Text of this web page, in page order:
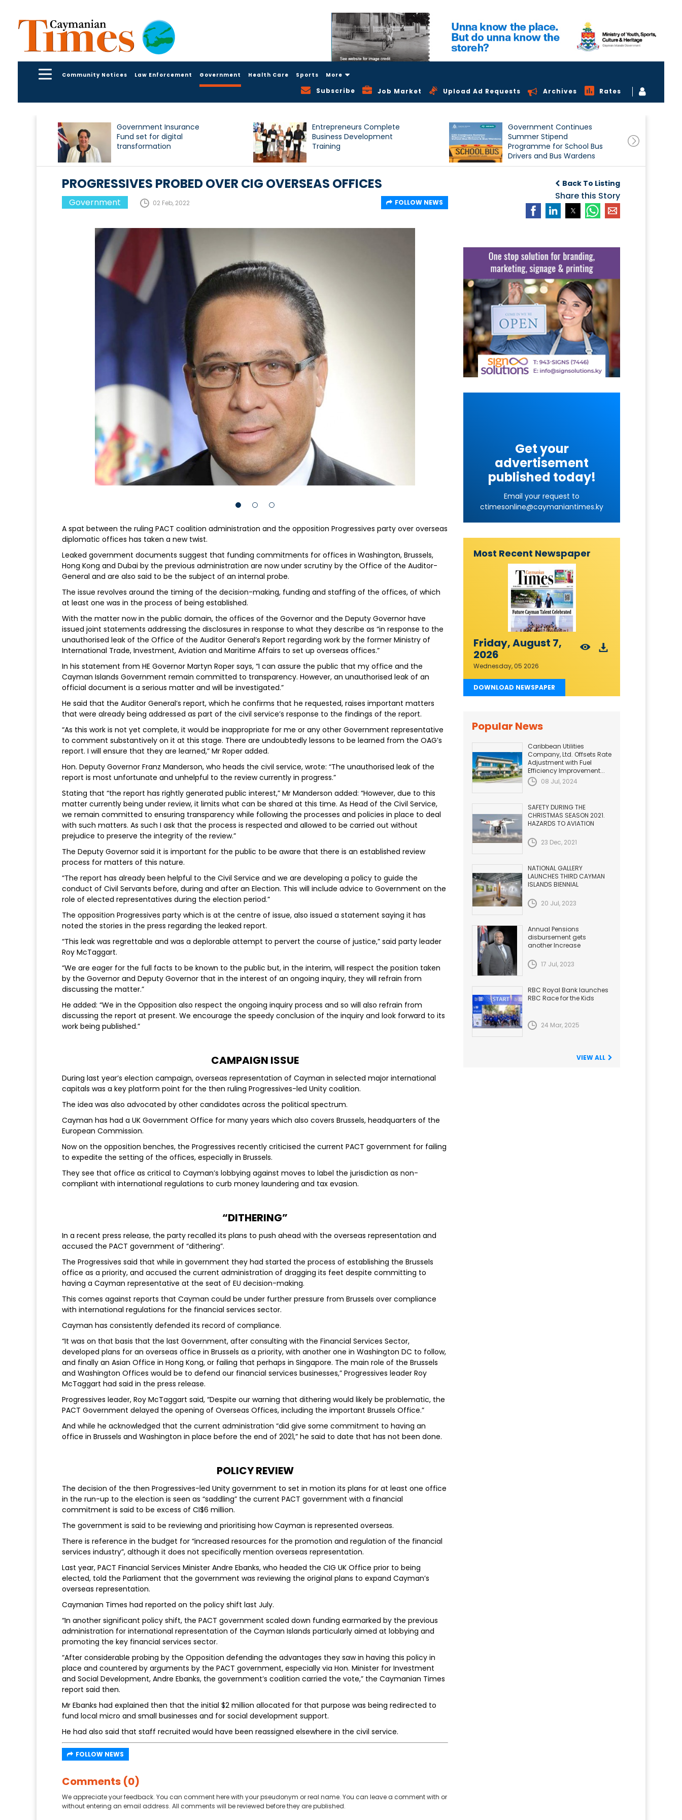
Community Notices Law Enforcement Government Health Care Sports More
Subscribe Job Market Upload Ad Requests Archives Rates
Government Insurance
Fund set for digital
transformation
Entrepreneurs Complete
Business Development
Training
Government Continues
Summer Stipend
Programme for School Bus
Drivers and Bus Wardens
Back To Listing
Share this Story
PROGRESSIVES PROBED OVER CIG OVERSEAS OFFICES
Government 02 Feb, 2022 FOLLOW NEWS
A spat between the ruling PACT coalition administration and the opposition Progressives party over overseas
diplomatic offices has taken a new twist.
Leaked government documents suggest that funding commitments for offices in Washington, Brussels,
Hong Kong and Dubai by the previous administration are now under scrutiny by the Office of the Auditor-
General and are also said to be the subject of an internal probe.
The issue revolves around the timing of the decision-making, funding and staffing of the offices, of which
at least one was in the process of being established.
With the matter now in the public domain, the offices of the Governor and the Deputy Governor have
issued joint statements addressing the disclosures in response to what they describe as “in response to the
unauthorised leak of the Office of the Auditor General’s Report regarding work by the former Ministry of
International Trade, Investment, Aviation and Maritime Affairs to set up overseas offices.”
In his statement from HE Governor Martyn Roper says, “I can assure the public that my office and the
Cayman Islands Government remain committed to transparency. However, an unauthorised leak of an
official document is a serious matter and will be investigated.”
He said that the Auditor General’s report, which he confirms that he requested, raises important matters
that were already being addressed as part of the civil service’s response to the findings of the report.
“As this work is not yet complete, it would be inappropriate for me or any other Government representative
to comment substantively on it at this stage. There are undoubtedly lessons to be learned from the OAG’s
report. I will ensure that they are learned,” Mr Roper added.
Hon. Deputy Governor Franz Manderson, who heads the civil service, wrote: “The unauthorised leak of the
report is most unfortunate and unhelpful to the review currently in progress.”
Stating that “the report has rightly generated public interest,” Mr Manderson added: “However, due to this
matter currently being under review, it limits what can be shared at this time. As Head of the Civil Service,
we remain committed to ensuring transparency while following the processes and policies in place to deal
with such matters. As such I ask that the process is respected and allowed to be carried out without
prejudice to preserve the integrity of the review.”
The Deputy Governor said it is important for the public to be aware that there is an established review
process for matters of this nature.
“The report has already been helpful to the Civil Service and we are developing a policy to guide the
conduct of Civil Servants before, during and after an Election. This will include advice to Government on the
role of elected representatives during the election period.”
The opposition Progressives party which is at the centre of issue, also issued a statement saying it has
noted the stories in the press regarding the leaked report.
“This leak was regrettable and was a deplorable attempt to pervert the course of justice,” said party leader
Roy McTaggart.
“We are eager for the full facts to be known to the public but, in the interim, will respect the position taken
by the Governor and Deputy Governor that in the interest of an ongoing inquiry, they will refrain from
discussing the matter.”
He added: “We in the Opposition also respect the ongoing inquiry process and so will also refrain from
discussing the report at present. We encourage the speedy conclusion of the inquiry and look forward to its
work being published.”
CAMPAIGN ISSUE
During last year’s election campaign, overseas representation of Cayman in selected major international
capitals was a key platform point for the then ruling Progressives-led Unity coalition.
The idea was also advocated by other candidates across the political spectrum.
Cayman has had a UK Government Office for many years which also covers Brussels, headquarters of the
European Commission.
Now on the opposition benches, the Progressives recently criticised the current PACT government for failing
to expedite the setting of the offices, especially in Brussels.
They see that office as critical to Cayman’s lobbying against moves to label the jurisdiction as non-
compliant with international regulations to curb money laundering and tax evasion.
“DITHERING”
In a recent press release, the party recalled its plans to push ahead with the overseas representation and
accused the PACT government of “dithering”.
The Progressives said that while in government they had started the process of establishing the Brussels
office as a priority, and accused the current administration of dragging its feet despite committing to
having a Cayman representative at the seat of EU decision-making.
This comes against reports that Cayman could be under further pressure from Brussels over compliance
with international regulations for the financial services sector.
Cayman has consistently defended its record of compliance.
“It was on that basis that the last Government, after consulting with the Financial Services Sector,
developed plans for an overseas office in Brussels as a priority, with another one in Washington DC to follow,
and finally an Asian Office in Hong Kong, or failing that perhaps in Singapore. The main role of the Brussels
and Washington Offices would be to defend our financial services businesses,” Progressives leader Roy
McTaggart had said in the press release.
Progressives leader, Roy McTaggart said, “Despite our warning that dithering would likely be problematic, the
PACT Government delayed the opening of Overseas Offices, including the important Brussels Office.”
And while he acknowledged that the current administration “did give some commitment to having an
office in Brussels and Washington in place before the end of 2021,” he said to date that has not been done.
POLICY REVIEW
The decision of the then Progressives-led Unity government to set in motion its plans for at least one office
in the run-up to the election is seen as “saddling” the current PACT government with a financial
commitment is said to be excess of CI$6 million.
The government is said to be reviewing and prioritising how Cayman is represented overseas.
There is reference in the budget for “increased resources for the promotion and regulation of the financial
services industry”, although it does not specifically mention overseas representation.
Last year, PACT Financial Services Minister Andre Ebanks, who headed the CIG UK Office prior to being
elected, told the Parliament that the government was reviewing the original plans to expand Cayman’s
overseas representation.
Caymanian Times had reported on the policy shift last July.
“In another significant policy shift, the PACT government scaled down funding earmarked by the previous
administration for international representation of the Cayman Islands particularly aimed at lobbying and
promoting the key financial services sector.
“After considerable probing by the Opposition defending the advantages they saw in having this policy in
place and countered by arguments by the PACT government, especially via Hon. Minister for Investment
and Social Development, Andre Ebanks, the government’s coalition carried the vote,” the Caymanian Times
report said then.
Mr Ebanks had explained then that the initial $2 million allocated for that purpose was being redirected to
fund local micro and small businesses and for social development support.
He had also said that staff recruited would have been reassigned elsewhere in the civil service.
FOLLOW NEWS
Comments (0)
We appreciate your feedback. You can comment here with your pseudonym or real name. You can leave a comment with or
without entering an email address. All comments will be reviewed before they are published.
Get your
advertisement
published today!
Email your request to
ctimesonline@caymaniantimes.ky
Most Recent Newspaper
Friday, August 7,
2026
Wednesday, 05 2026
DOWNLOAD NEWSPAPER
Popular News
Caribbean Utilities
Company, Ltd. Offsets Rate
Adjustment with Fuel
Efficiency Improvement...
08 Jul, 2024
SAFETY DURING THE
CHRISTMAS SEASON 2021.
HAZARDS TO AVIATION
23 Dec, 2021
NATIONAL GALLERY
LAUNCHES THIRD CAYMAN
ISLANDS BIENNIAL
20 Jul, 2023
Annual Pensions
disbursement gets
another Increase
17 Jul, 2023
RBC Royal Bank launches
RBC Race for the Kids
24 Mar, 2025
VIEW ALL